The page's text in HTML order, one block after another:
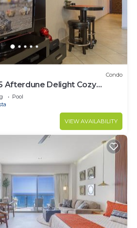
Condo
Afterdune Delight Cozy
Pool
VIEW AVAILABILITY